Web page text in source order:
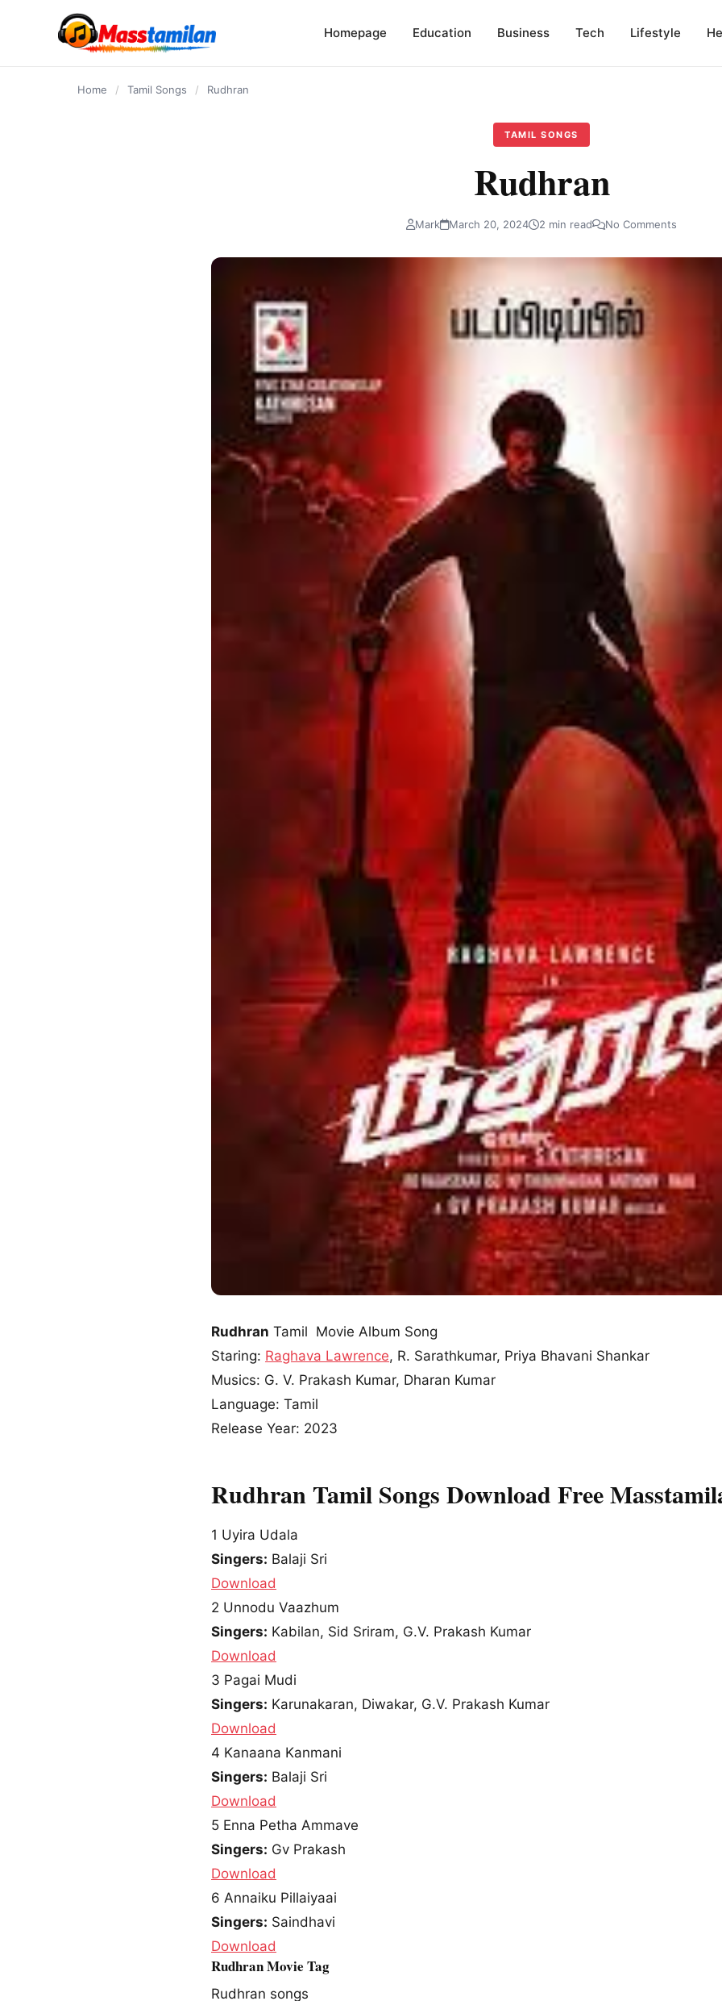
Homepage Education Business Tech Lifestyle
Home / Tamil Songs / Rudhran
TAMIL SONGS
Rudhran
Mark March 20, 2024 2 min read No Comments
Rudhran Tamil Movie Album Song
Staring: Raghava Lawrence, R. Sarathkumar, Priya Bhavani Shankar
Musics: G. V. Prakash Kumar, Dharan Kumar
Language: Tamil
Release Year: 2023
Rudhran Tamil Songs Download Free
1 Uyira Udala
Singers: Balaji Sri
Download
2 Unnodu Vaazhum
Singers: Kabilan, Sid Sriram, G.V. Prakash Kumar
Download
3 Pagai Mudi
Singers: Karunakaran, Diwakar, G.V. Prakash Kumar
Download
4 Kanaana Kanmani
Singers: Balaji Sri
Download
5 Enna Petha Ammave
Singers: Gv Prakash
Download
6 Annaiku Pillaiyaai
Singers: Saindhavi
Download
Rudhran Movie Tag
Rudhran songs